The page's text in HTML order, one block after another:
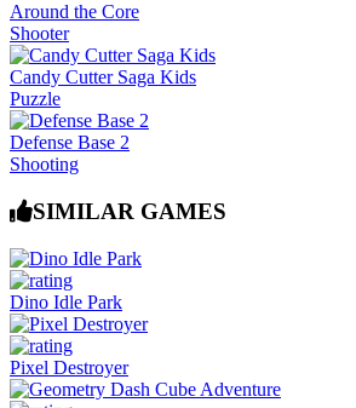
Around the Core
Shooter
Candy Cutter Saga Kids
Puzzle
Defense Base 2
Shooting
SIMILAR GAMES
Dino Idle Park
Pixel Destroyer